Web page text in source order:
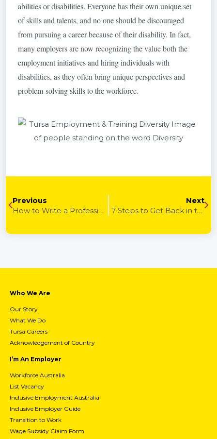
abilities or disabilities. Everyone has their own unique set
of skills and talents, and no one should be discouraged
from pursuing a career because of their disability. In fact,
many employers are now recognizing the value both the
employment initiatives and hiring individuals with
disabilities, as they often bring unique perspectives and
problem-solving skills to the workforce.
Previous
How to Write a Professional Resume
Next
7 Steps to Get Back in the Game
Who We Are
Our Story
What We Do
Tursa Careers
Acknowledgement of Country
I’m An Employer
Workforce Australia
List Vacancy
Inclusive Employment Australia
Inclusive Employer Guide
Transition to Work
Wage Subsidy Claim Form